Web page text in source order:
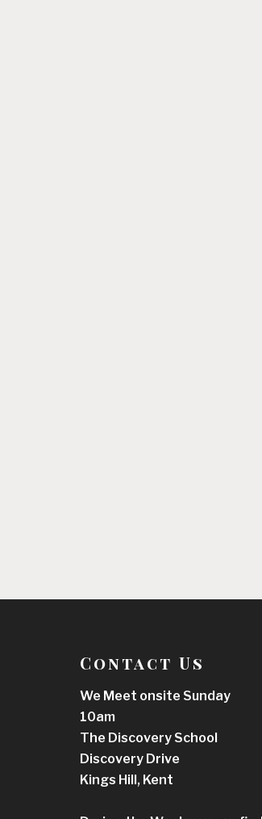
Contact Us
We Meet onsite Sunday
10am
The Discovery School
Discovery Drive
Kings Hill, Kent